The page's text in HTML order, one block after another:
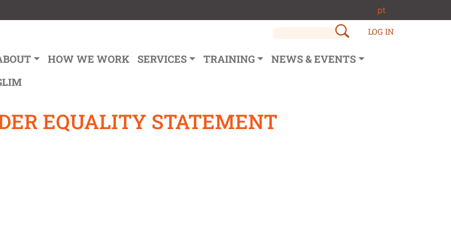
pt
LOG IN
navigation
HOW WE WORK SERVICES TRAINING
NEWS & EVENTS
EQUALITY STATEMENT